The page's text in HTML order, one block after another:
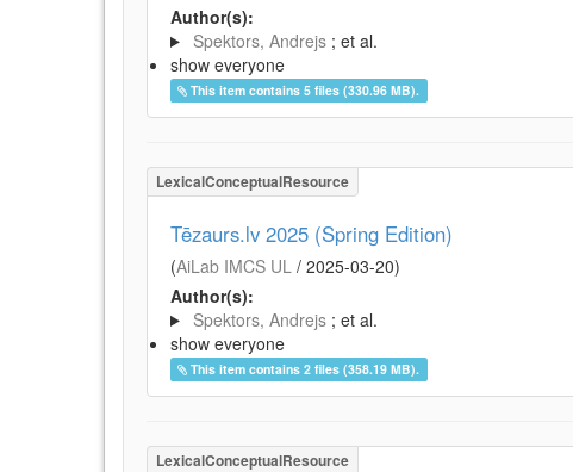
Author(s):
Spektors, Andrejs ; et al.
show everyone
This item contains 5 files (330.96 MB).
LexicalConceptualResource
Tēzaurs.lv 2025 (Spring Edition)
(AiLab IMCS UL / 2025-03-20)
Author(s):
Spektors, Andrejs ; et al.
show everyone
This item contains 2 files (358.19 MB).
LexicalConceptualResource